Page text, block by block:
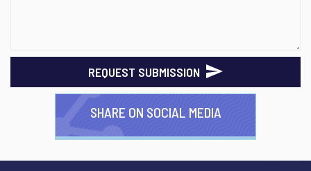
REQUEST SUBMISSION
SHARE ON SOCIAL MEDIA